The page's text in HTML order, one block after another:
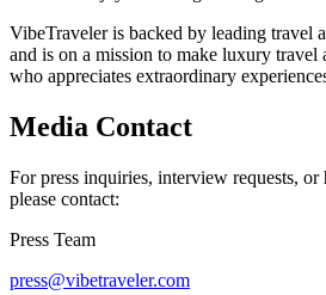
VibeTraveler is backed by leading travel
and is on a mission to make luxury travel
who appreciates extraordinary
Media Contact
For press inquiries, interview requests, or
please contact:
Press Team
press@vibetraveler.com